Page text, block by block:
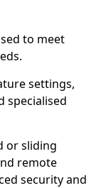
to meet
settings,
specialised
or sliding
remote
security and